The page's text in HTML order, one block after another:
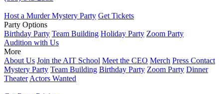
Host a Murder Mystery Party Get Tickets
Party Options
Birthday Party Team Building Holiday Party Zoom Party
Audition with Us
More
About Us Join the AIT School Meet the CEO Merch Press Contact
Mystery Party Team Building Birthday Party Zoom Party Dinner
Theater Actors Wanted